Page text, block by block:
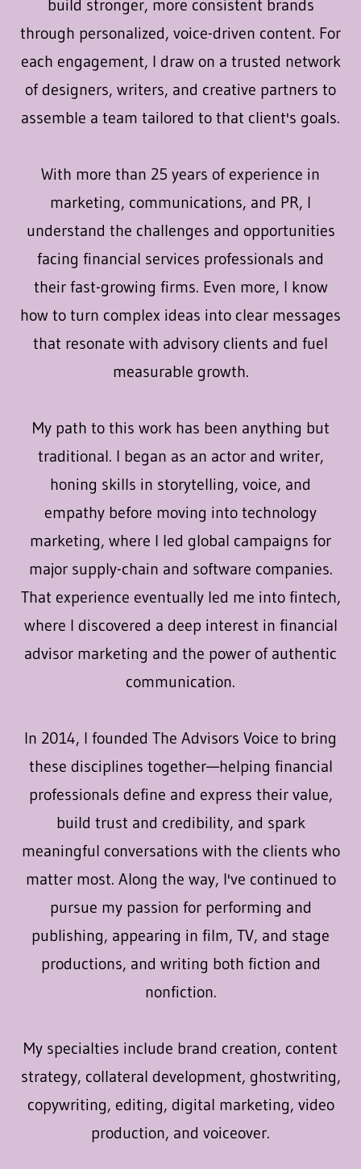
build stronger, more consistent brands
through personalized, voice-driven content. For
each engagement, I draw on a trusted network
of designers, writers, and creative partners to
assemble a team tailored to that client's goals.
With more than 25 years of experience in
marketing, communications, and PR, I
understand the challenges and opportunities
facing financial services professionals and
their fast-growing firms. Even more, I know
how to turn complex ideas into clear messages
that resonate with advisory clients and fuel
measurable growth.
My path to this work has been anything but
traditional. I began as an actor and writer,
honing skills in storytelling, voice, and
empathy before moving into technology
marketing, where I led global campaigns for
major supply-chain and software companies.
That experience eventually led me into fintech,
where I discovered a deep interest in financial
advisor marketing and the power of authentic
communication.
In 2014, I founded The Advisors Voice to bring
these disciplines together—helping financial
professionals define and express their value,
build trust and credibility, and spark
meaningful conversations with the clients who
matter most. Along the way, I've continued to
pursue my passion for performing and
publishing, appearing in film, TV, and stage
productions, and writing both fiction and
nonfiction.
My specialties include brand creation, content
strategy, collateral development, ghostwriting,
copywriting, editing, digital marketing, video
production, and voiceover.